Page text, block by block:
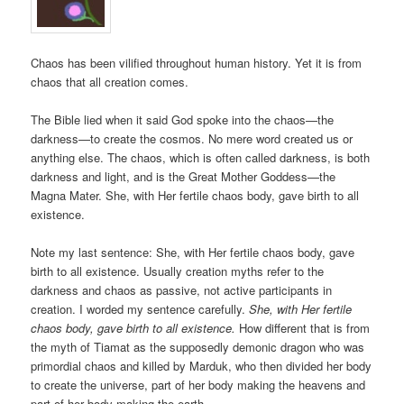
Chaos has been vilified throughout human history. Yet it is from
chaos that all creation comes.
The Bible lied when it said God spoke into the chaos—the
darkness—to create the cosmos. No mere word created us or
anything else. The chaos, which is often called darkness, is both
darkness and light, and is the Great Mother Goddess—the
Magna Mater. She, with Her fertile chaos body, gave birth to all
existence.
Note my last sentence: She, with Her fertile chaos body, gave
birth to all existence. Usually creation myths refer to the
darkness and chaos as passive, not active participants in
creation. I worded my sentence carefully.She, with Her fertile
chaos body, gave birth to all existence. How different that is from
the myth of Tiamat as the supposedly demonic dragon who was
primordial chaos and killed by Marduk, who then divided her body
to create the universe, part of her body making the heavens and